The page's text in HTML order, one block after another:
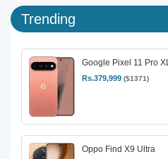
Trending
Google Pixel 11 Pro XL
Rs.379,999 ($1371)
Oppo Find X9 Ultra